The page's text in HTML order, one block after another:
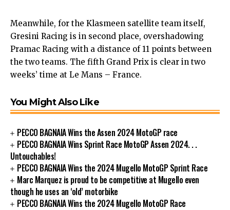
Meanwhile, for the Klasmeen satellite team itself,
Gresini Racing is in second place, overshadowing
Pramac Racing with a distance of 11 points between
the two teams. The fifth Grand Prix is ​​clear in two
weeks’ time at Le Mans – France.
You Might Also Like
PECCO BAGNAIA Wins the Assen 2024 MotoGP race
PECCO BAGNAIA Wins Sprint Race MotoGP Assen 2024. . .
Untouchables!
PECCO BAGNAIA Wins the 2024 Mugello MotoGP Sprint Race
Marc Marquez is proud to be competitive at Mugello even
though he uses an ‘old’ motorbike
PECCO BAGNAIA Wins the 2024 Mugello MotoGP Race